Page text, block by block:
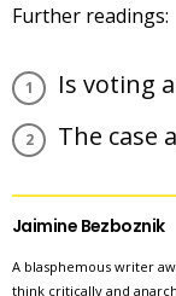
Further readings:
Is voting
The case
Jaimine Bezboznik
A blasphemous writer
think critically and